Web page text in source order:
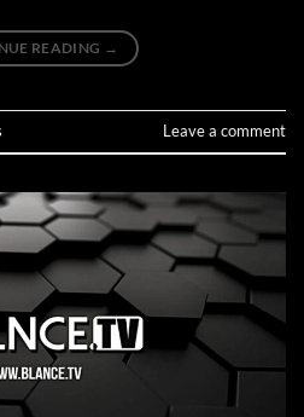
READING →
Leave a comment